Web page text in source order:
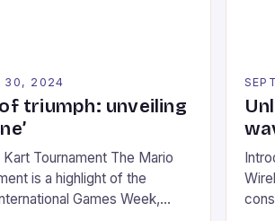
30, 2024
triumph: unveiling
Tournament The Mario
is a highlight of the
Games Week,